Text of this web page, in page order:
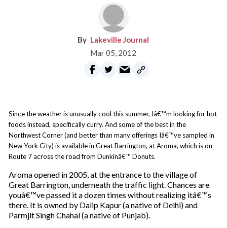
Lakeville Journal
Mar 05, 2012
Since the weather is unusually cool this summer, Iâ€™m looking for hot
foods instead, specifically curry. And some of the best in the
Northwest Corner (and better than many offerings Iâ€™ve sampled in
New York City) is available in Great Barrington, at Aroma, which is on
Route 7 across the road from Dunkinâ€™ Donuts.
Aroma opened in 2005, at the entrance to the village of
Great Barrington, underneath the traffic light. Chances are
youâ€™ve passed it a dozen times without realizing itâ€™s
there. It is owned by Dalip Kapur (a native of Delhi) and
Parmjit Singh Chahal (a native of Punjab).